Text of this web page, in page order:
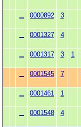
0000892 3
0001327 4
0001317 3 1
0001545 7
0001461
1
0001548 4